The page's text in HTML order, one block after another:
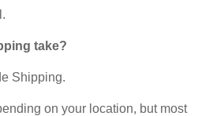
take?
Shipping.
on your location, but most